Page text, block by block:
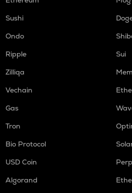
Sushi
Ondo
Ripple
Sui
Zilliqa
Vechain
Gas
Tron
Bio Protocol
USD Coin
Algorand